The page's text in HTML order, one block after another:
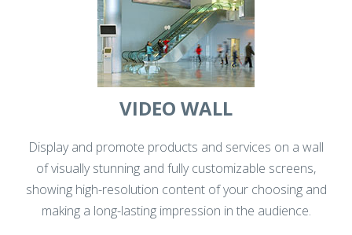
VIDEO WALL
Display and promote products and services on a wall
of visually stunning and fully customizable screens,
showing high-resolution content of your choosing and
making a long-lasting impression in the audience.